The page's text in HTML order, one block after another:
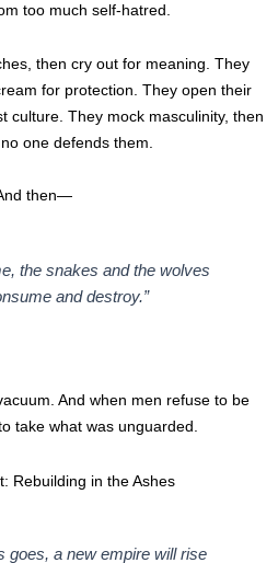
too much self-hatred.
then cry out for meaning. They
for protection. They open their
culture. They mock masculinity, then
one defends them.
then—
the snakes and the wolves
and destroy.”
And when men refuse to be
take what was unguarded.
Rebuilding in the Ashes
goes, a new empire will rise